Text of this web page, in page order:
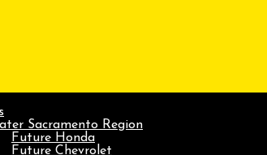
Sacramento Region
Future Honda
Future Chevrolet